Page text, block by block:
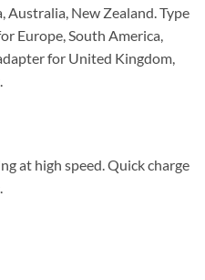
New Zealand. Type
Europe, South America,
for United Kingdom,
at high speed. Quick charge